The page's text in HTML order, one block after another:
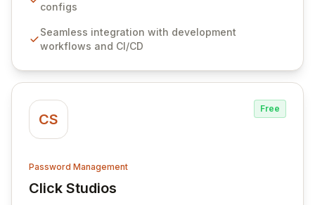
sensitive information. Empower your team with robust
comprehensive audit logging, and automated secret
rotation for enhanced security and operational
configs
Seamless integration with development
workflows and CI/CD
CS
Free
Password Management
Click Studios
View Click Studios